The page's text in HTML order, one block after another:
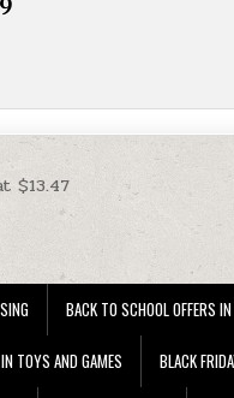
$13.47
BACK TO SCHOOL OFFERS
TOYS AND GAMES BLACK